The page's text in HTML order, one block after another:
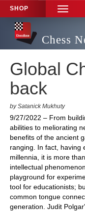
SHOP
TOGGLE
Chess
Global
back
by Satanick Mukhuty
9/27/2022 – From
abilities to meliorating
benefits of the ancient
ranging. In fact, having
millennia, it is more
intellectual
playground for
tool for educationists;
common tongue
generation. Judit